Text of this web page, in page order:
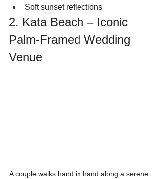
Soft sunset reflections
2. Kata Beach – Iconic
Palm-Framed Wedding
Venue
A couple walks hand in hand along a serene